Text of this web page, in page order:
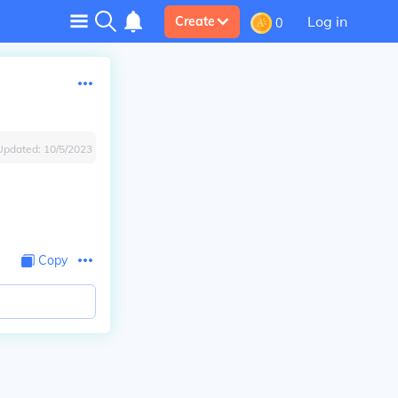
Create 0 Log in
10/5/2023
Copy